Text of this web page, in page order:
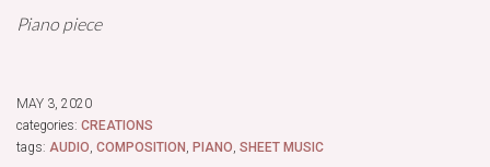
Piano piece
MAY 3, 2020
categories: CREATIONS
tags: AUDIO, COMPOSITION , PIANO, SHEET MUSIC